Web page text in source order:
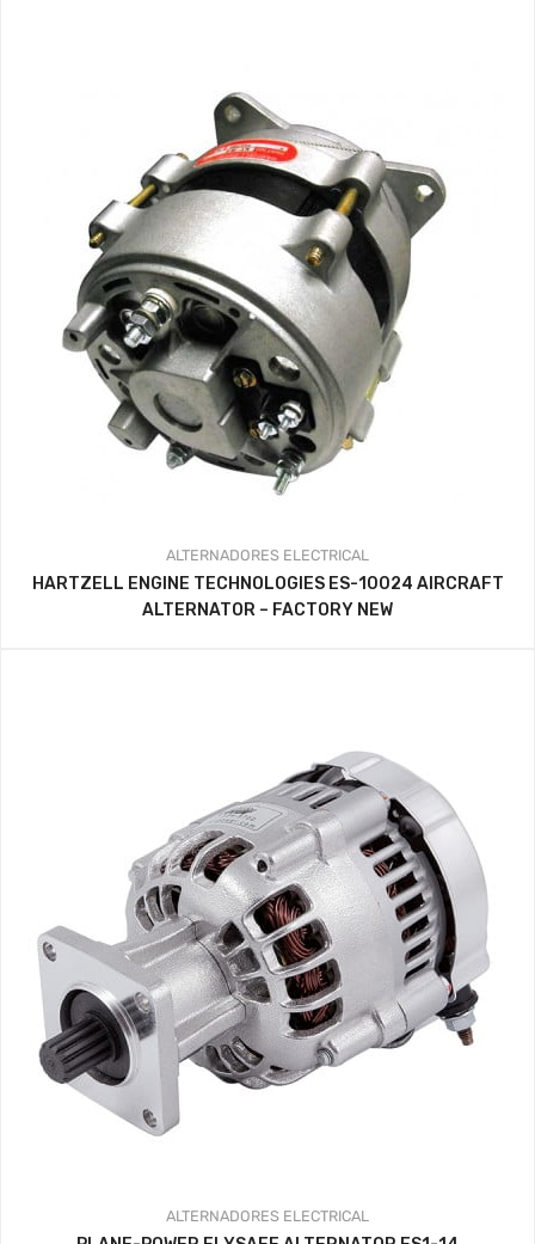
ALTERNADORES ELECTRICAL
HARTZELL ENGINE TECHNOLOGIES ES-10024 AIRCRAFT
ALTERNATOR – FACTORY NEW
ALTERNADORES ELECTRICAL